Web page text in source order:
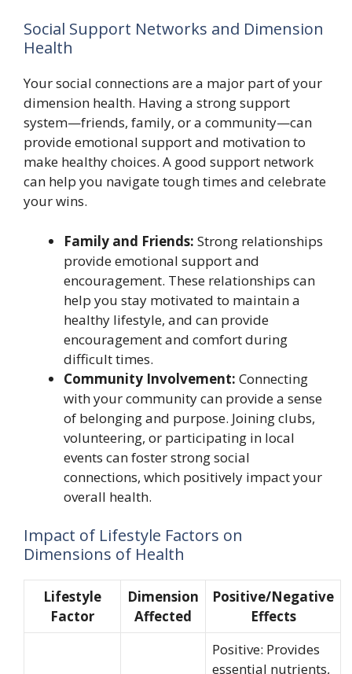
Social Support Networks and Dimension
Health
Your social connections are a major part of your
dimension health. Having a strong support
system—friends, family, or a community—can
provide emotional support and motivation to
make healthy choices. A good support network
can help you navigate tough times and celebrate
your wins.
Family and Friends: Strong relationships
provide emotional support and
encouragement. These relationships can
help you stay motivated to maintain a
healthy lifestyle, and can provide
encouragement and comfort during
difficult times.
Community Involvement: Connecting
with your community can provide a sense
of belonging and purpose. Joining clubs,
volunteering, or participating in local
events can foster strong social
connections, which positively impact your
overall health.
Impact of Lifestyle Factors on
Dimensions of Health
Lifestyle
Factor
Dimension
Affected
Positive/Negative
Effects
Positive: Provides
essential nutrients,